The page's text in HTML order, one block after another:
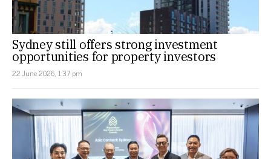
Sydney still offers strong investment
opportunities for property investors
22 June 2026, 1:37 pm